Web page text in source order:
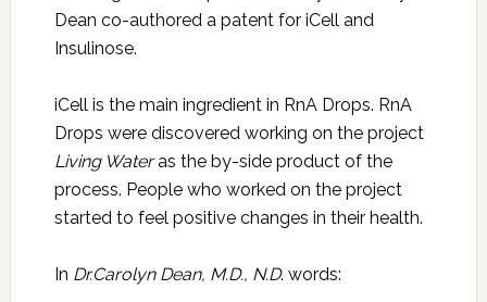
Dean co-authored a patent for iCell and
Insulinose.
iCell is the main ingredient in RnA Drops. RnA
Drops were discovered working on the project
Living Wateras the by-side product of the
process. People who worked on the project
started to feel positive changes in their health.
In Dr.Carolyn Dean, M.D., N.D. words: